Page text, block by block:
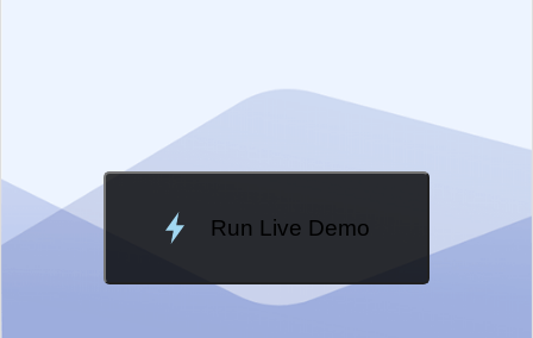
Run Live Demo
Loading Demo...